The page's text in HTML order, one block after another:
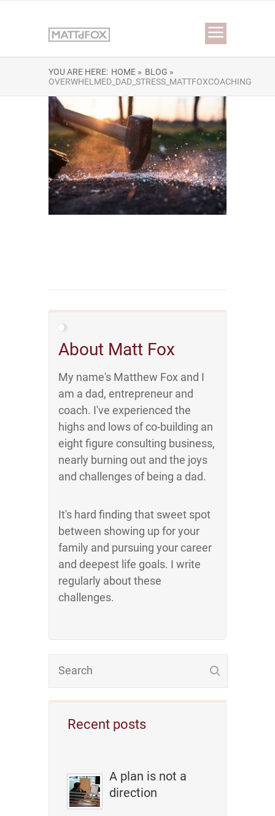
YOU ARE HERE: HOME » BLOG »
OVERWHELMED_DAD_STRESS_MATTFOXCOACHING
About Matt Fox
My name's Matthew Fox and I
am a dad, entrepreneur and
coach. I've experienced the
highs and lows of co-building an
eight figure consulting business,
nearly burning out and the joys
and challenges of being a dad.
It's hard finding that sweet spot
between showing up for your
family and pursuing your career
and deepest life goals. I write
regularly about these
challenges.
Recent posts
A plan is not a
direction